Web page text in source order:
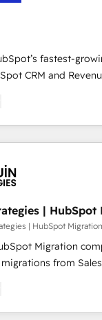
la información que
por fin rinda de
a paso, sin frenar tu
todos buscan y
Imaginá HubSpot
está tu
tras otra.
fastest-
CRM and
to boost B2B
Elite Partner, we
CRM solutions.
optimize systems
service teams.
speed up deal
our Agile
measurable
align your sales,
lifecycle—lead
processes
| HubSpot
| HubSpot
Migration company.
from
Dynamics,
proven processes
first time. We help